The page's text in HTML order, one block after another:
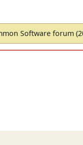
Software forum